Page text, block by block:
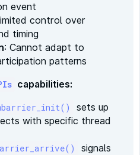
event
control over
timing
: Cannot adapt to
patterns
capabilities:
sets up
with specific thread
signals